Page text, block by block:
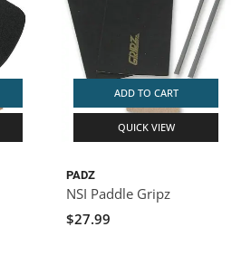
ADD TO CART
QUICK VIEW
PADZ
NSI Paddle Gripz
$27.99